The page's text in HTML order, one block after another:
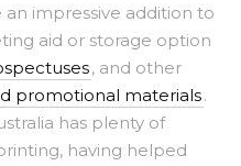
impressive addition to
aid or storage option
, and other
promotional materials.
has plenty of
having helped